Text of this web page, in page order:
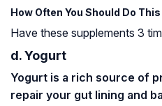
How Often You Should Do This
Have these supplements 3
d. Yogurt
Yogurt is a rich source of
repair your gut lining and